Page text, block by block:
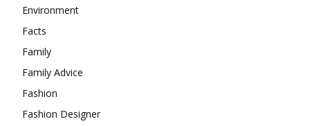
Environment
Facts
Family
Family Advice
Fashion
Fashion Designer